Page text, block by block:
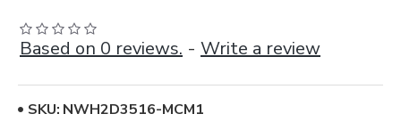
Based on 0 reviews. - Write a review
SKU: NWH2D3516-MCM1